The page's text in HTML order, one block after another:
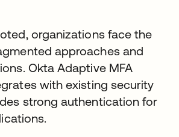
organizations face the
approaches and
Okta Adaptive MFA
with existing security
strong authentication for